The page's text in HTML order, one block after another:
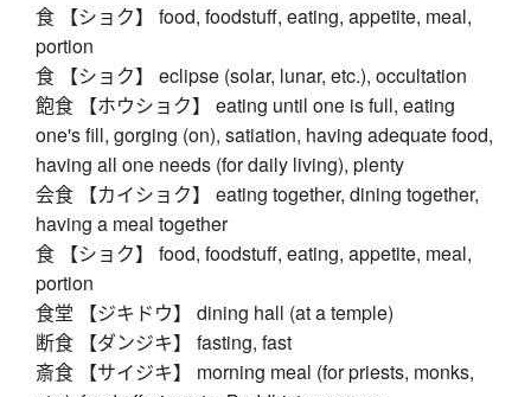
食 【ショク】 food, foodstuff, eating, appetite, meal,
portion
食 【ショク】 eclipse (solar, lunar, etc.), occultation
飽食 【ホウショク】 eating until one is full, eating
one's fill, gorging (on), satiation, having adequate food,
having all one needs (for daily living), plenty
会食 【カイショク】 eating together, dining together,
having a meal together
食 【ショク】 food, foodstuff, eating, appetite, meal,
portion
食堂 【ジキドウ】 dining hall (at a temple)
断食 【ダンジキ】 fasting, fast
斎食 【サイジキ】 morning meal (for priests, monks,